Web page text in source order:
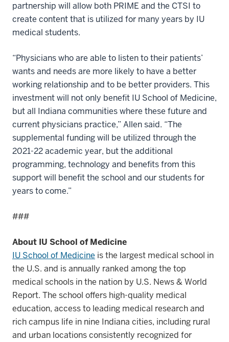
partnership will allow both PRIME and the CTSI to
create content that is utilized for many years by IU
medical students.
“Physicians who are able to listen to their patients’
wants and needs are more likely to have a better
working relationship and to be better providers. This
investment will not only benefit IU School of Medicine,
but all Indiana communities where these future and
current physicians practice,” Allen said. “The
supplemental funding will be utilized through the
2021-22 academic year, but the additional
programming, technology and benefits from this
support will benefit the school and our students for
years to come.”
###
About IU School of Medicine
IU School of Medicine is the largest medical school in
the U.S. and is annually ranked among the top
medical schools in the nation by U.S. News & World
Report. The school offers high-quality medical
education, access to leading medical research and
rich campus life in nine Indiana cities, including rural
and urban locations consistently recognized for